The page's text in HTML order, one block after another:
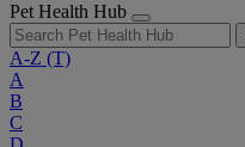
Pet Health Hub
A-Z (T)
A
B
C